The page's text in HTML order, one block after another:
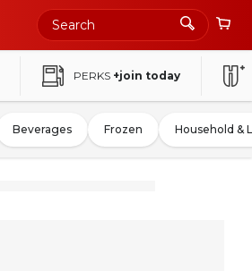
PERKS +join today
Beverages Frozen Household &